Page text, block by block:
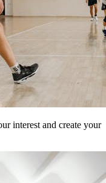
interest and create your